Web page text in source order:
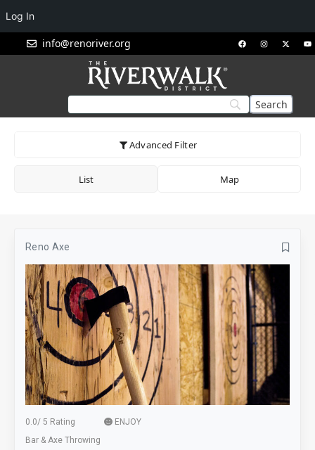
info@renoriver.org
Advanced Filter
List Map
Reno Axe
0.0/ 5 Rating
ENJOY
Bar & Axe Throwing
Log In